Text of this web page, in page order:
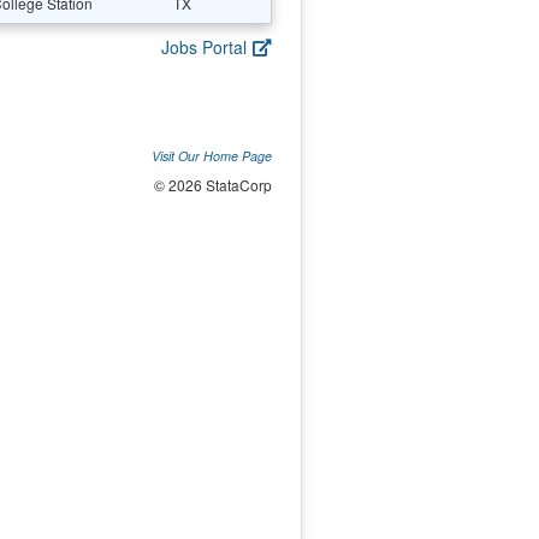
Jobs Portal
Visit Our Home Page
© 2026 StataCorp